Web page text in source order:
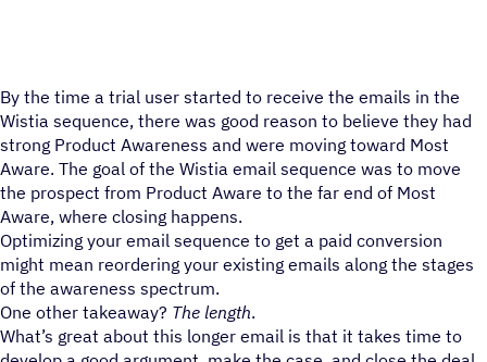
By the time a trial user started to receive the emails in the
Wistia sequence, there was good reason to believe they had
strong Product Awareness and were moving toward Most
Aware. The goal of the Wistia email sequence was to move
the prospect from Product Aware to the far end of Most
Aware, where closing happens.
Optimizing your email sequence to get a paid conversion
might mean reordering your existing emails along the stages
of the awareness spectrum.
One other takeaway? The length.
What’s great about this longer email is that it takes time to